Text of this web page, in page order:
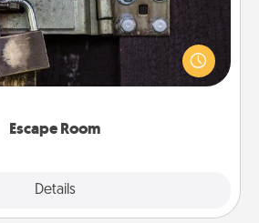
Escape Room
Details
or more working together cleverly
a mystery and escape a room!
brains and build team spirit while